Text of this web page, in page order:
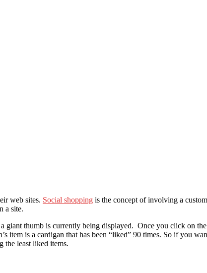
web sites. Social shopping is the concept of involving a
a site.
giant thumb is currently being displayed. Once you click on
item is a cardigan that has been “liked” 90 times. So if you
the least liked items.